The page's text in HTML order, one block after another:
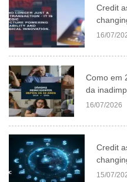
Credit
16/07/
Como em
da
16/07/2026
Credit
15/07/